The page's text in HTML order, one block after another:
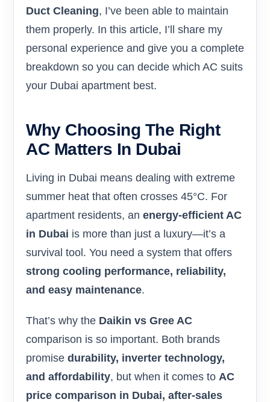
Duct Cleaning, I’ve been able to maintain
them properly. In this article, I’ll share my
personal experience and give you a complete
breakdown so you can decide which AC suits
your Dubai apartment best.
Why Choosing The Right
AC Matters In Dubai
Living in Dubai means dealing with extreme
summer heat that often crosses 45°C. For
apartment residents, an energy-efficient AC
in Dubai is more than just a luxury—it’s a
survival tool. You need a system that offers
strong cooling performance, reliability,
and easy maintenance.
That’s why the Daikin vs Gree AC
comparison is so important. Both brands
promise durability, inverter technology,
and affordability, but when it comes to AC
price comparison in Dubai, after-sales